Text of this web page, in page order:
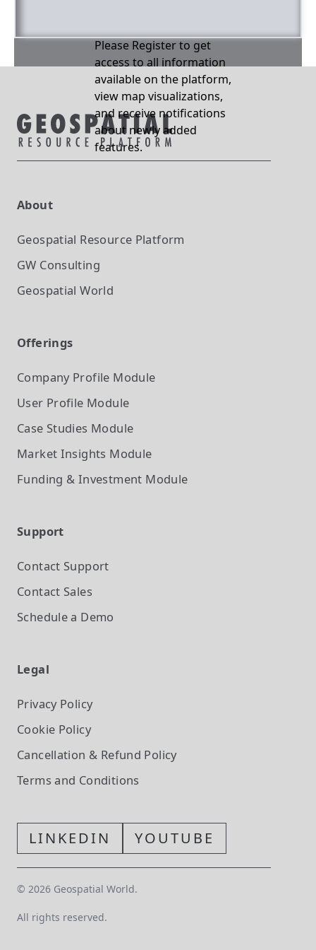
Please Register to get
access to all information
available on the platform,
view map visualizations,
and receive notifications
about newly added
features.
About
Geospatial Resource Platform
GW Consulting
Geospatial World
Offerings
Company Profile Module
User Profile Module
Case Studies Module
Market Insights Module
Funding & Investment Module
Support
Contact Support
Contact Sales
Schedule a Demo
Legal
Privacy Policy
Cookie Policy
Cancellation & Refund Policy
Terms and Conditions
LINKEDIN YOUTUBE
© 2026 Geospatial World.
All rights reserved.